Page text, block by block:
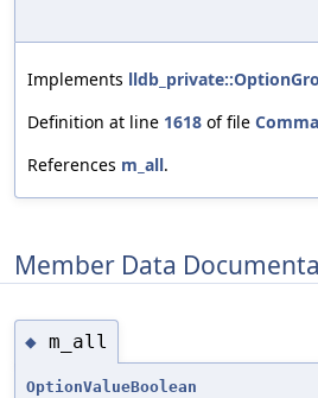
Implements
Definition at line 1618 of file
References m_all.
Member Data
◆ m_all
OptionValueBoolean